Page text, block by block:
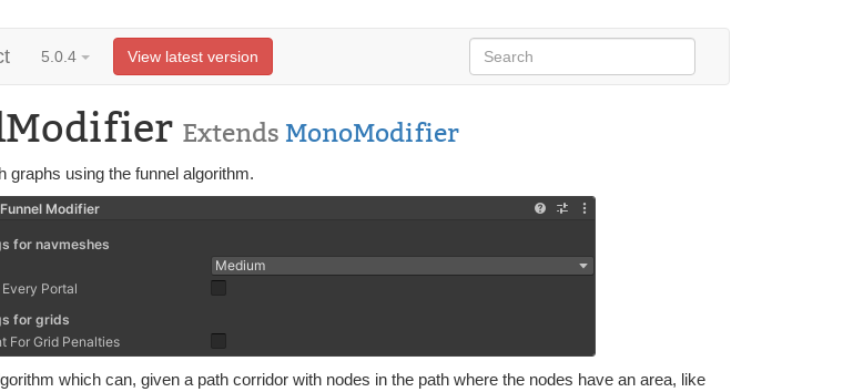
5.0.4 View latest version
Extends MonoModifier
graphs using the funnel algorithm.
which can, given a path corridor with nodes in the path where the nodes have an area, like